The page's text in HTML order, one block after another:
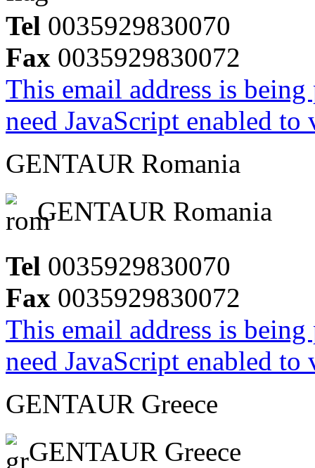
Tel 0035929830070
Fax 0035929830072
This email address is
need JavaScript enabled
GENTAUR Romania
GENTAUR Romania
Tel 0035929830070
Fax 0035929830072
This email address is
need JavaScript enabled
GENTAUR Greece
GENTAUR Greece